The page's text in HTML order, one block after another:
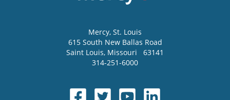
Mercy, St. Louis
615 South New Ballas Road
Saint Louis, Missouri
63141
314-251-6000